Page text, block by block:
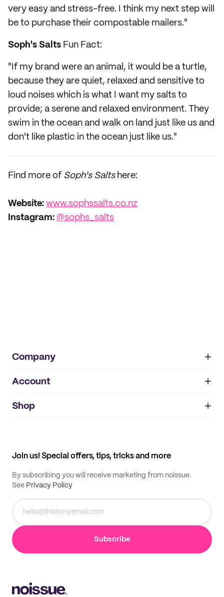
very easy and stress-free. I think my next step will
be to purchase their compostable mailers."
Soph's Salts Fun Fact:
"If my brand were an animal, it would be a turtle,
because they are quiet, relaxed and sensitive to
loud noises which is what I want my salts to
provide; a serene and relaxed environment. They
swim in the ocean and walk on land just like us and
don't like plastic in the ocean just like us."
Find more of Soph's Salts here:
Website: www.sophssalts.co.nz
Instagram: @sophs_salts
Company
About
IMPRINT
Account
My orders
Shop
Join us! Special offers, tips, tricks and more
By subscribing you will receive marketing from noissue.
See Privacy Policy
Subscribe